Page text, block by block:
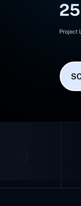
Project